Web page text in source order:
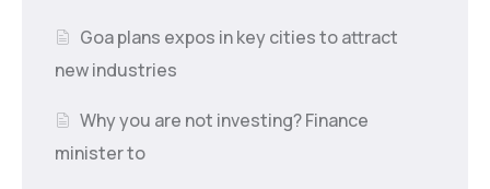
Goa plans expos in key cities to attract
new industries
Why you are not investing? Finance
minister to